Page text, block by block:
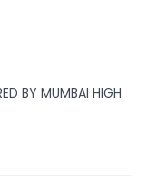
BY MUMBAI HIGH